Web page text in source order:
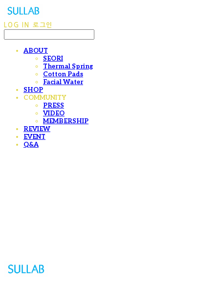
LOG IN 로그인
ABOUT
SEORI
Thermal Spring
Cotton Pads
Facial Water
SHOP
COMMUNITY
PRESS
VIDEO
MEMBERSHIP
REVIEW
EVENT
Q&A